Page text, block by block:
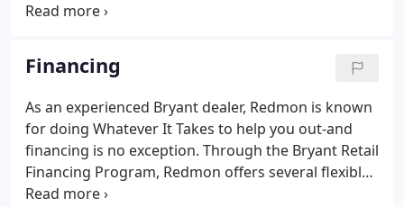
choose one of our Evolu on System air conditioner
nearly any need, from hot or cold spots, to
improving indoor air quality and programmable
thermostats with Wi-Fi capabili es, convenient
comfort can be yours when you choose
Bryant.There is a Bryant gas furnace for nearly any
heating need or budget.
Financing
As an experienced Bryant dealer, Redmon is known
for doing Whatever It Takes to help you out-and
financing is no exception. Through the Bryant Retail
Financing Program, Redmon offers several flexible
options for financing your new Bryant product or